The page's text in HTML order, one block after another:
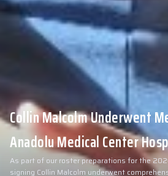
Collin Malcolm Underwent
Anadolu Medical Center
As part of our roster preparations for the
signing Collin Malcolm underwent